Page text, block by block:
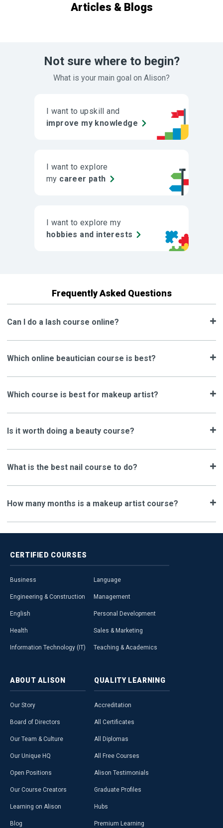
Articles & Blogs
Not sure where to begin?
What is your main goal on Alison?
I want to upskill and
improve my knowledge
I want to explore
my career path
I want to explore my
hobbies and interests
Frequently Asked Questions
Can I do a lash course online?
Which online beautician course is best?
Which course is best for makeup artist?
Is it worth doing a beauty course?
What is the best nail course to do?
How many months is a makeup artist course?
CERTIFIED COURSES
Business
Engineering & Construction
English
Health
Information Technology (IT)
Language
Management
Personal Development
Sales & Marketing
Teaching & Academics
ABOUT ALISON
Our Story
Board of Directors
Our Team & Culture
Our Unique HQ
Open Positions
Our Course Creators
Learning on Alison
Blog
QUALITY LEARNING
Accreditation
All Certificates
All Diplomas
All Free Courses
Alison Testimonials
Graduate Profiles
Hubs
Premium Learning